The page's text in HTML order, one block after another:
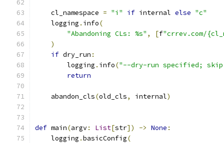
    cl_namespace
= "i" if internal else "c"
    logging
. info(
"Abandoning CLs: %s" , [f"crrev.com/
)
if dry_run :
        logging
. info("--dry-run specified; skip
return
    abandon_cls
(old_cls, internal)
def main(argv: List[str]) -> None :
    logging
.basicConfig(